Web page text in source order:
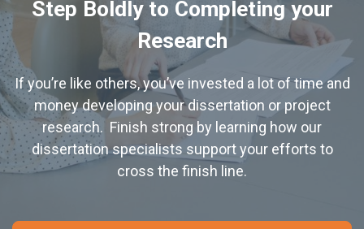
Step Boldly to Completing your
Research
If you’re like others, you’ve invested a lot of time and
money developing your dissertation or project
research. Finish strong by learning how our
dissertation specialists support your efforts to
cross the finish line.